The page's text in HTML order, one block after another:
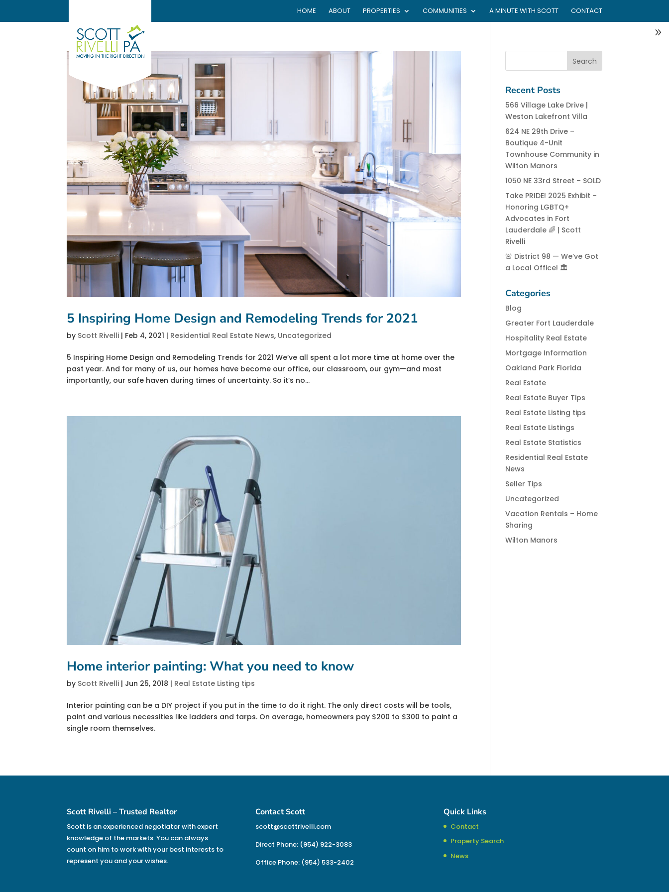
HOME ABOUT PROPERTIES COMMUNITIES A MINUTE WITH SCOTT CONTACT
5 Inspiring Home Design and Remodeling Trends for 2021
by Scott Rivelli | Feb 4, 2021 | Residential Real Estate News, Uncategorized
5 Inspiring Home Design and Remodeling Trends for 2021 We’ve all spent a lot more time at home over the
past year. And for many of us, our homes have become our office, our classroom, our gym—and most
importantly, our safe haven during times of uncertainty. So it’s no...
Home interior painting: What you need to know
by Scott Rivelli | Jun 25, 2018 | Real Estate Listing tips
Interior painting can be a DIY project if you put in the time to do it right. The only direct costs will be tools,
paint and various necessities like ladders and tarps. On average, homeowners pay $200 to $300 to paint a
single room themselves.
Recent Posts
566 Village Lake Drive |
Weston Lakefront Villa
624 NE 29th Drive –
Boutique 4-Unit
Townhouse Community in
Wilton Manors
1050 NE 33rd Street – SOLD
Take PRIDE! 2025 Exhibit –
Honoring LGBTQ+
Advocates in Fort
Lauderdale 🌈 | Scott
Rivelli
🚨 District 98 — We’ve Got
a Local Office! 🏛️
Categories
Blog
Greater Fort Lauderdale
Hospitality Real Estate
Mortgage Information
Oakland Park Florida
Real Estate
Real Estate Buyer Tips
Real Estate Listing tips
Real Estate Listings
Real Estate Statistics
Residential Real Estate
News
Seller Tips
Uncategorized
Vacation Rentals – Home
Sharing
Wilton Manors
Scott Rivelli – Trusted Realtor
Scott is an experienced negotiator with expert
knowledge of the markets. You can always
count on him to work with your best interests to
represent you and your wishes.
Contact Scott
scott@scottrivelli.com
Direct Phone: (954) 922-3083
Office Phone: (954) 533-2402
Quick Links
Contact
Property Search
News